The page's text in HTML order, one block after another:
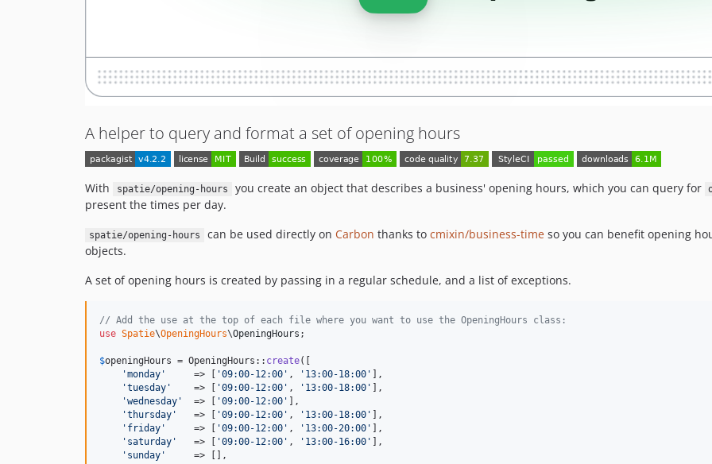
A helper to query and format a set of opening hours
With spatie/opening-hours you create an object that describes a business' opening hours, which you can query for
present the times per day.
spatie/opening-hours can be used directly on Carbon thanks to cmixin/business-timeso you can benefit opening
objects.
A set of opening hours is created by passing in a regular schedule, and a list of exceptions.
// Add the use at the top of each file where you want to use the OpeningHours class:
use Spatie\OpeningHours\OpeningHours ;
$openingHours = OpeningHours:: create([
'monday '
     => [
'09:00-12:00 ' , ' 13:00-18:00 '
],
'tuesday '
    => [
'09:00-12:00 ' , ' 13:00-18:00 '
],
'wednesday '
  => [
'09:00-12:00 '
],
'thursday '
   => [
'09:00-12:00 ' , ' 13:00-18:00 '
],
' friday '
     => [
'09:00-12:00 ' , ' 13:00-20:00 '
],
' saturday '
   => [
'09:00-12:00 ' , ' 13:00-16:00 '
],
' sunday '
     => [],